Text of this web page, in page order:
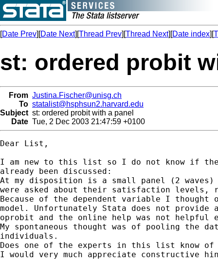
[Date Prev][Date Next][Thread Prev][Thread Next][Date index][
st: ordered probit
From Justina.Fischer@unisg.ch
To statalist@hsphsun2.harvard.edu
Subject st: ordered probit with a panel
Date Tue, 2 Dec 2003 21:47:59 +0100
Dear List,
I am new to this list so I do not know if the
already been discussed:
At my disposition is a small panel (2 waves)
were asked about their satisfaction levels,
Because of the dependent variable I thought
model. Unfortunately Stata does not provide
oprobit and the online help was not helpful
My spontaneous thought was of pooling the
individuals.
Does one of the experts in this list know
I would very much appreciate constructive